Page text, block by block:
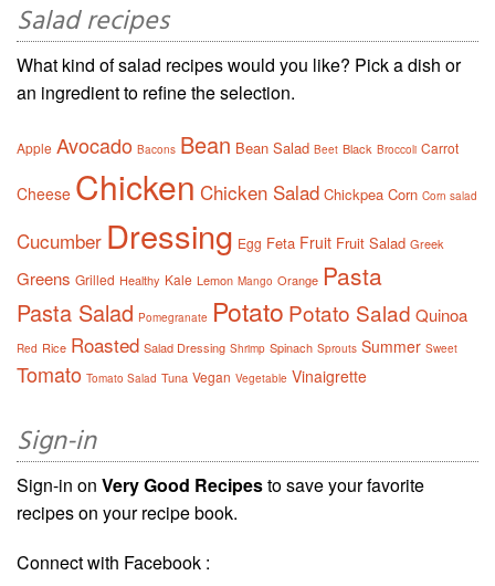
Salad recipes
What kind of salad recipes would you like? Pick a dish or
an ingredient to refine the selection.
Apple Avocado Bacons Bean Bean Salad Beet Black Broccoli Carrot
Cheese Chicken Chicken Salad Chickpea Corn Corn salad
Cucumber Dressing Egg Feta Fruit Fruit Salad Greek
Greens Grilled Healthy Kale Lemon Mango Orange Pasta
Pasta Salad Pomegranate Potato Potato Salad Quinoa
Red Rice Roasted Salad Dressing Shrimp Spinach Sprouts Summer Sweet
Tomato Tomato Salad Tuna Vegan Vegetable Vinaigrette
Sign-in
Sign-in on Very Good Recipesto save your favorite
recipes on your recipe book.
Connect with Facebook :